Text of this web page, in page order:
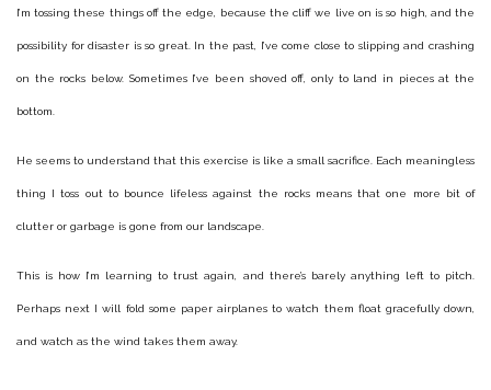
I’m tossing these things off the edge, because the cliff we live on is so high, and the
possibility for disaster is so great. In the past, I’ve come close to slipping and crashing
on the rocks below. Sometimes I’ve been shoved off, only to land in pieces at the
bottom.
He seems to understand that this exercise is like a small sacrifice. Each meaningless
thing I toss out to bounce lifeless against the rocks means that one more bit of
clutter or garbage is gone from our landscape.
This is how I’m learning to trust again, and there’s barely anything left to pitch.
Perhaps next I will fold some paper airplanes to watch them float gracefully down,
and watch as the wind takes them away.